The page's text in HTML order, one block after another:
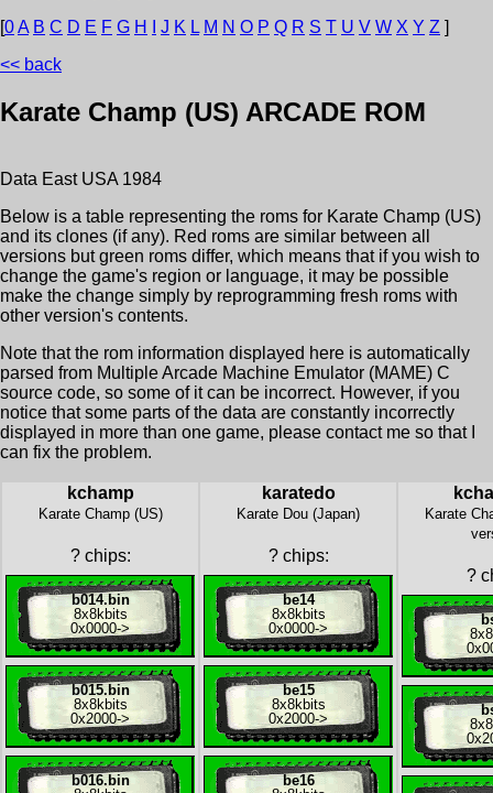
[0A B C D E F G H J K L M N O P Q R S T U V W X Y Z ]
<< back
Karate Champ (US) ARCADE ROM
Data East USA 1984
Below is a table representing the roms for Karate Champ (US)
and its clones (if any). Red roms are similar between all
versions but green roms differ, which means that if you wish to
change the game's region or language, it may be possible
make the change simply by reprogramming fresh roms with
other version's contents.
Note that the rom information displayed here is automatically
parsed from Multiple Arcade Machine Emulator (MAME) C
source code, so some of it can be incorrect. However, if you
notice that some parts of the data are constantly incorrectly
displayed in more than one game, please contact me so that I
can fix the problem.
kchamp
Karate Champ (US)
?chips:
b014.bin
8x8kbits
0x0000->
b015.bin
8x8kbits
0x2000->
b016.bin
karatedo
Karate Dou (Japan)
?chips:
be14
8x8kbits
0x0000->
be15
8x8kbits
0x2000->
be16
Karate
?
8x
8x